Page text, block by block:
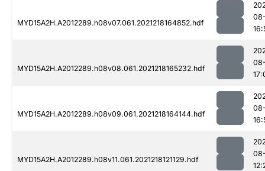
MYD15A2H.A2012289.h08v07.061.2021218164852.hdf
MYD15A2H.A2012289.h08v08.061.2021218165232.hdf
MYD15A2H.A2012289.h08v09.061.2021218164144.hdf
MYD15A2H.A2012289.h08v11.061.2021218121129.hdf